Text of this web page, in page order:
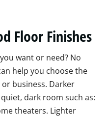
Floor Finishes
want or need? No
help you choose the
business. Darker
dark room such as:
theaters. Lighter